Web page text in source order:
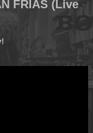
FRÍAS (Live